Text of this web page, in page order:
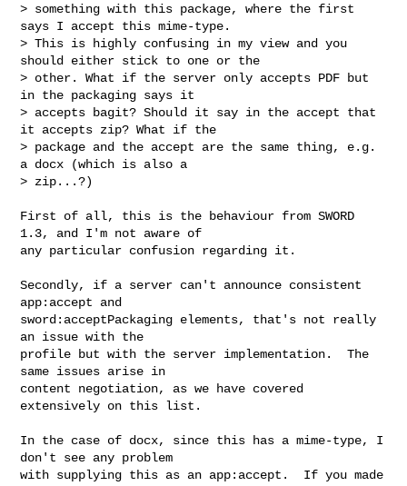
> something with this package, where the first
says I accept this mime-type.
> This is highly confusing in my view and you
should either stick to one or the
> other. What if the server only accepts PDF but
in the packaging says it
> accepts bagit? Should it say in the accept that
it accepts zip? What if the
> package and the accept are the same thing, e.g.
a docx (which is also a
> zip...?)